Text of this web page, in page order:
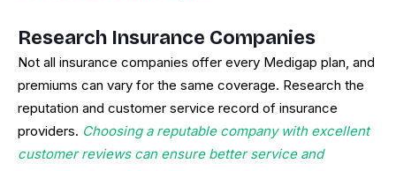
Research Insurance Companies
Not all insurance companies offer every Medigap plan, and
premiums can vary for the same coverage. Research the
reputation and customer service record of insurance
providers. Choosing a reputable company with excellent
customer reviews can ensure better service and